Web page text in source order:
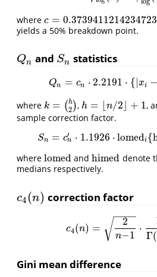
where c =
c=0.37394112142347236
yields a 50% breakdown point.
Qn
Qn and Sn
Sn statistics
Qn = cn ⋅ 2.2191 ⋅ { |xi −
Qn=cn⋅2.2191⋅ |xi −x
where k = (h
2)
k= (h 2) , h = ⌊n/2 ⌋ + 1
h=⌊n 2⌋+1 ,
sample correction factor.
Sn = c′
n ⋅ 1.1926 ⋅ lomedi{
Sn= c n′⋅1.1926 ⋅lomedi{
where lomed
lomed and himed
himed denote
medians respectively.
c4 (n)
c4(n) correction factor
c4(n) =
2
n−1
− −
−−
√ ⋅
Γ(
c4 n) =2 n−1⋅Γ(n / 2)Γ(
Gini mean difference